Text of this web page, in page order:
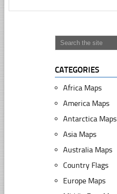
CATEGORIES
Africa Maps
America Maps
Antarctica Maps
Asia Maps
Australia Maps
Country Flags
Europe Maps